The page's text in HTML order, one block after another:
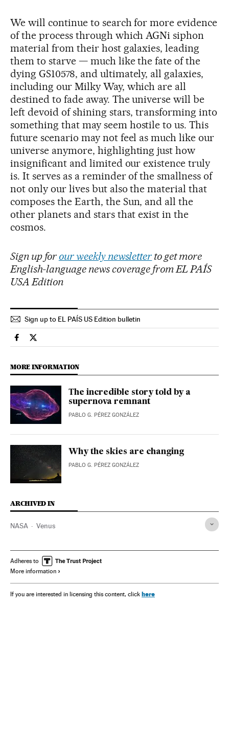
We will continue to search for more evidence
of the process through which AGNi siphon
material from their host galaxies, leading
them to starve — much like the fate of the
dying GS10578, and ultimately, all galaxies,
including our Milky Way, which are all
destined to fade away. The universe will be
left devoid of shining stars, transforming into
something that may seem hostile to us. This
future scenario may not feel as much like our
universe anymore, highlighting just how
insignificant and limited our existence truly
is. It serves as a reminder of the smallness of
not only our lives but also the material that
composes the Earth, the Sun, and all the
other planets and stars that exist in the
cosmos.
Sign up for our weekly newsletter to get more
English-language news coverage from EL PAÍS
USA Edition
Sign up to EL PAÍS US Edition bulletin
Science Tech El País in English on Facebook
Science Tech El País in English on Twitter
MORE INFORMATION
The incredible story told by a
supernova remnant
PABLO G. PÉREZ GONZÁLEZ
Why the skies are changing
PABLO G. PÉREZ GONZÁLEZ
ARCHIVED IN
NASA Venus
Adheres to
More information
If you are interested in licensing this content, click here